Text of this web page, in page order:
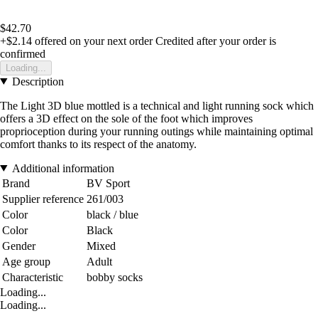
$42.70
+$2.14 offered on your next order Credited after your order is
confirmed
Loading...
Description
The Light 3D blue mottled is a technical and light running sock which
offers a 3D effect on the sole of the foot which improves
proprioception during your running outings while maintaining optimal
comfort thanks to its respect of the anatomy.
Additional information
Brand
BV Sport
Supplier reference 261/003
Color
black / blue
Color
Black
Gender
Mixed
Age group
Adult
Characteristic
bobby socks
Loading...
Loading...